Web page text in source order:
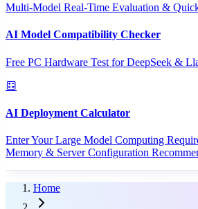
Multi-Model Real-Time Evaluation &
AI Model Compatibility Checker
Free PC Hardware Test for DeepSeek &
AI Deployment Calculator
Enter Your Large Model Computing
Memory & Server Configuration
Home